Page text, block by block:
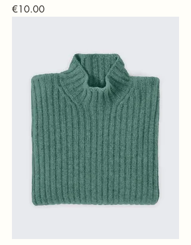
Price
€10.00